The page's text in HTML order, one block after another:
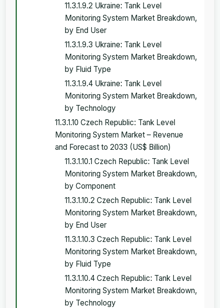
11.3.1.9.2 Ukraine: Tank Level
Monitoring System Market Breakdown,
by End User
11.3.1.9.3 Ukraine: Tank Level
Monitoring System Market Breakdown,
by Fluid Type
11.3.1.9.4 Ukraine: Tank Level
Monitoring System Market Breakdown,
by Technology
11.3.1.10 Czech Republic: Tank Level
Monitoring System Market – Revenue
and Forecast to 2033 (US$ Billion)
11.3.1.10.1 Czech Republic: Tank Level
Monitoring System Market Breakdown,
by Component
11.3.1.10.2 Czech Republic: Tank Level
Monitoring System Market Breakdown,
by End User
11.3.1.10.3 Czech Republic: Tank Level
Monitoring System Market Breakdown,
by Fluid Type
11.3.1.10.4 Czech Republic: Tank Level
Monitoring System Market Breakdown,
by Technology